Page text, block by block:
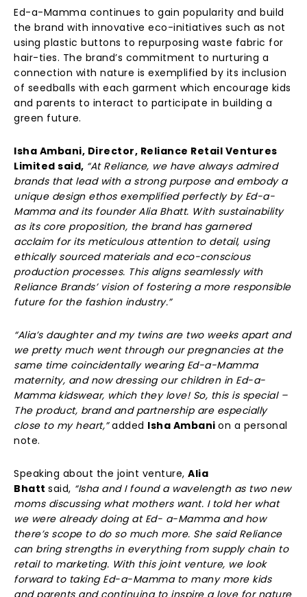
Ed-a-Mamma continues to gain popularity and build
the brand with innovative eco-initiatives such as not
using plastic buttons to repurposing waste fabric for
hair-ties. The brand’s commitment to nurturing a
connection with nature is exemplified by its inclusion
of seedballs with each garment which encourage kids
and parents to interact to participate in building a
green future.
Isha Ambani, Director, Reliance Retail Ventures
Limited said, “At Reliance, we have always admired
brands that lead with a strong purpose and embody a
unique design ethos exemplified perfectly by Ed-a-
Mamma and its founder Alia Bhatt. With sustainability
as its core proposition, the brand has garnered
acclaim for its meticulous attention to detail, using
ethically sourced materials and eco-conscious
production processes. This aligns seamlessly with
Reliance Brands’ vision of fostering a more responsible
future for the fashion industry.”
“Alia’s daughter and my twins are two weeks apart and
we pretty much went through our pregnancies at the
same time coincidentally wearing Ed-a-Mamma
maternity, and now dressing our children in Ed-a-
Mamma kidswear, which they love! So, this is special –
The product, brand and partnership are especially
close to my heart,”added Isha Ambani on a personal
note.
Speaking about the joint venture, Alia
Bhatt said, “Isha and I found a wavelength as two new
moms discussing what mothers want. I told her what
we were already doing at Ed- a-Mamma and how
there’s scope to do so much more. She said Reliance
can bring strengths in everything from supply chain to
retail to marketing. With this joint venture, we look
forward to taking Ed-a-Mamma to many more kids